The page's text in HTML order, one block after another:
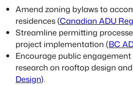
Amend zoning bylaws to
residences (Canadian ADU
Streamline permitting
project implementation (BC
Encourage public
research on rooftop design
Design).